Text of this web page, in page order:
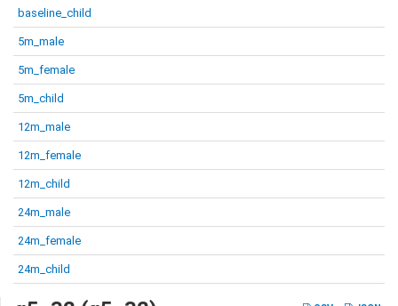
baseline_child
5m_male
5m_female
5m_child
12m_male
12m_female
12m_child
24m_male
24m_female
24m_child